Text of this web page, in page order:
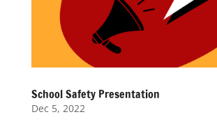
School Safety Presentation
Dec 5, 2022